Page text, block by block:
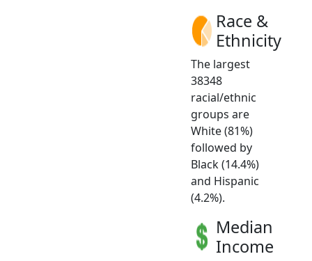
Race &
Ethnicity
The largest
38348
racial/ethnic
groups are
White (81%)
followed by
Black (14.4%)
and Hispanic
(4.2%).
Median
Income